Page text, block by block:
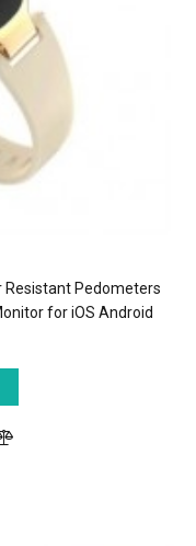
Resistant Pedometers
for iOS Android